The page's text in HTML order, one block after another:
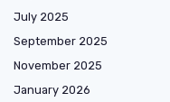
July 2025
September 2025
November 2025
January 2026